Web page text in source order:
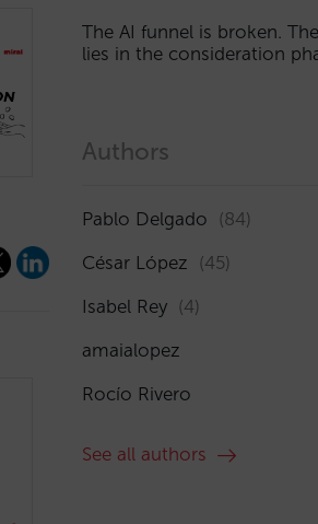
The AI funnel is broken.
lies in the consideration
Authors
Pablo Delgado (84)
César López (45)
Isabel Rey (4)
amaialopez
Rocío Rivero
See all authors